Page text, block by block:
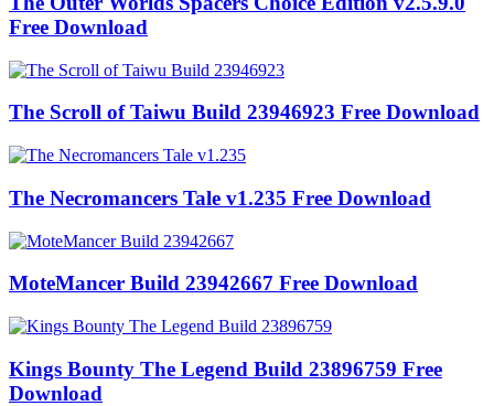
Free Download
The Scroll of Taiwu Build 23946923 Free Download
The Necromancers Tale v1.235 Free Download
MoteMancer Build 23942667 Free Download
Kings Bounty The Legend Build 23896759 Free
Download